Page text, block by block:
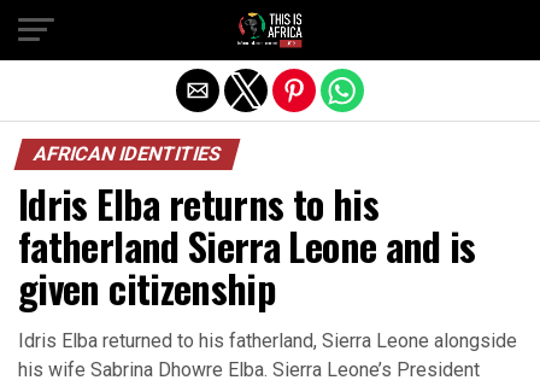
AFRICAN IDENTITIES
Idris Elba returns to his
fatherland Sierra Leone and is
given citizenship
Idris Elba returned to his fatherland, Sierra Leone alongside
his wife Sabrina Dhowre Elba. Sierra Leone’s President